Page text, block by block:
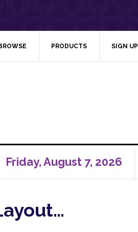
PRODUCTS SIGN UP
Friday, August 7, 2026